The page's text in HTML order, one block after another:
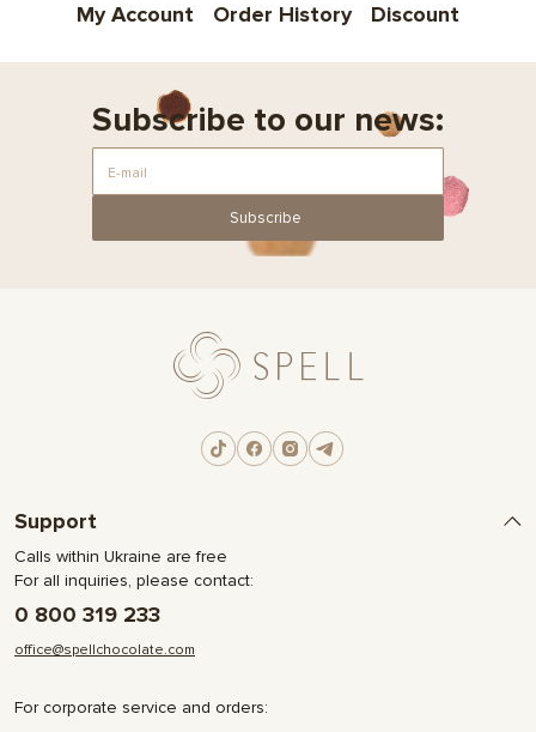
My Account Order History Discount
Subscribe to our news:
Subscribe
Support
Calls within Ukraine are free
For all inquiries, please contact:
0 800 319 233
office@spellchocolate.com
For corporate service and orders: